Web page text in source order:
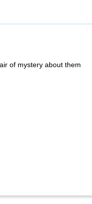
of mystery about them